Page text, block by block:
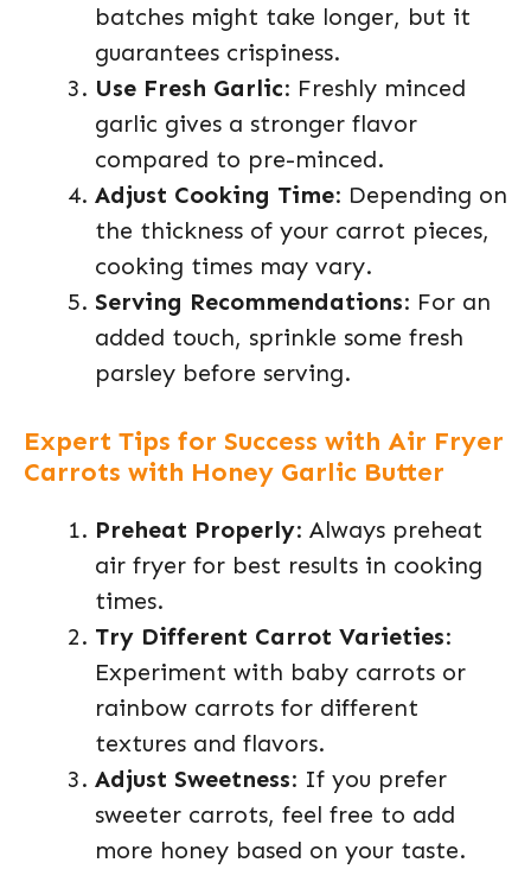
batches might take longer, but it
guarantees crispiness.
Use Fresh Garlic: Freshly minced
garlic gives a stronger flavor
compared to pre-minced.
Adjust Cooking Time: Depending on
the thickness of your carrot pieces,
cooking times may vary.
Serving Recommendations: For an
added touch, sprinkle some fresh
parsley before serving.
Expert Tips for Success with Air Fryer
Carrots with Honey Garlic Butter
Preheat Properly: Always preheat
air fryer for best results in cooking
times.
Try Different Carrot Varieties:
Experiment with baby carrots or
rainbow carrots for different
textures and flavors.
Adjust Sweetness: If you prefer
sweeter carrots, feel free to add
more honey based on your taste.